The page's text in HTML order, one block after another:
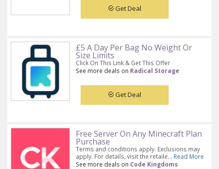
Get Deal
£5 A Day Per Bag No Weight Or
Size Limits
Click On This Link & Get This Offer
See more deals on Radical Storage
Get Deal
Free Server On Any Minecraft Plan
Purchase
Terms and conditions apply. Exclusions may
apply. For details, visit the retaile... Read More
See more deals on Code Kingdoms